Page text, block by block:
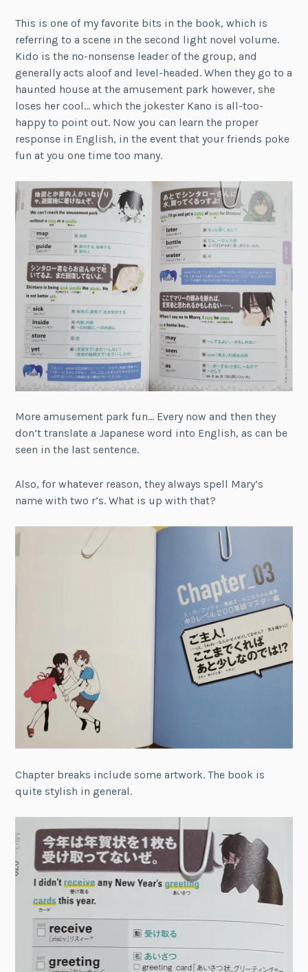
This is one of my favorite bits in the book, which is
referring to a scene in the second light novel volume.
Kido is the no-nonsense leader of the group, and
generally acts aloof and level-headed. When they go to a
haunted house at the amusement park however, she
loses her cool… which the jokester Kano is all-too-
happy to point out. Now you can learn the proper
response in English, in the event that your friends poke
fun at you one time too many.
More amusement park fun… Every now and then they
don’t translate a Japanese word into English, as can be
seen in the last sentence.
Also, for whatever reason, they always spell Mary’s
name with two r’s. What is up with that?
Chapter breaks include some artwork. The book is
quite stylish in general.